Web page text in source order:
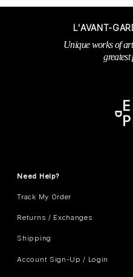
L'AVANT-
Unique works of
Need Help?
Track My Order
Returns / Exchanges
Shipping
Account Sign-Up / Login